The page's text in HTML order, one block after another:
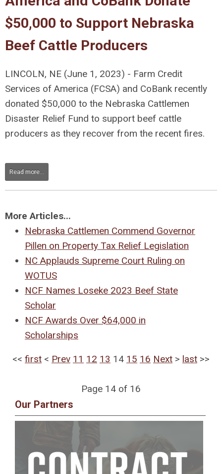
$50,000 to Support Nebraska
Beef Cattle Producers
LINCOLN, NE (June 1, 2023) - Farm Credit
Services of America (FCSA) and CoBank recently
donated $50,000 to the Nebraska Cattlemen
Disaster Relief Fund to support beef cattle
producers as they recover from the recent fires.
Read more...
More Articles...
Nebraska Cattlemen Commend Governor
Pillen on Property Tax Relief Legislation
NC Applauds Supreme Court Ruling on
WOTUS
NCF Names Loseke 2023 Beef State
Scholar
NCF Awards Over $64,000 in
Scholarships
<< first < Prev 11 12 13 14 15 16 Next > last >>
Page 14 of 16
Our Partners